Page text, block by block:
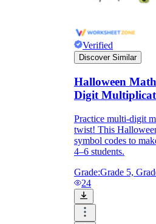
Verified
Discover Similar
Halloween
Digit
Practice multi-digit
twist! This
symbol codes to
4–6 students.
Grade:Grade 5,
24